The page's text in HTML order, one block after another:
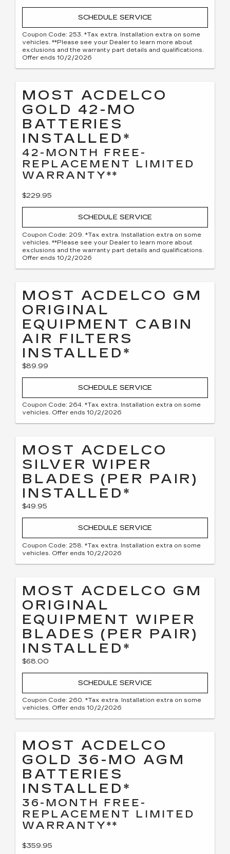
SCHEDULE SERVICE
Coupon Code: 253. *Tax extra. Installation extra on some
vehicles. **Please see your Dealer to learn more about
exclusions and the warranty part details and qualifications.
Offer ends 10/2/2026
MOST ACDELCO
GOLD 42-MO
BATTERIES
INSTALLED*
42-MONTH FREE-
REPLACEMENT LIMITED
WARRANTY**
$229.95
SCHEDULE SERVICE
Coupon Code: 209. *Tax extra. Installation extra on some
vehicles. **Please see your Dealer to learn more about
exclusions and the warranty part details and qualifications.
Offer ends 10/2/2026
MOST ACDELCO GM
ORIGINAL
EQUIPMENT CABIN
AIR FILTERS
INSTALLED*
$89.99
SCHEDULE SERVICE
Coupon Code: 264. *Tax extra. Installation extra on some
vehicles. Offer ends 10/2/2026
MOST ACDELCO
SILVER WIPER
BLADES (PER PAIR)
INSTALLED*
$49.95
SCHEDULE SERVICE
Coupon Code: 258. *Tax extra. Installation extra on some
vehicles. Offer ends 10/2/2026
MOST ACDELCO GM
ORIGINAL
EQUIPMENT WIPER
BLADES (PER PAIR)
INSTALLED*
$68.00
SCHEDULE SERVICE
Coupon Code: 260. *Tax extra. Installation extra on some
vehicles. Offer ends 10/2/2026
MOST ACDELCO
GOLD 36-MO AGM
BATTERIES
INSTALLED*
36-MONTH FREE-
REPLACEMENT LIMITED
WARRANTY**
$359.95